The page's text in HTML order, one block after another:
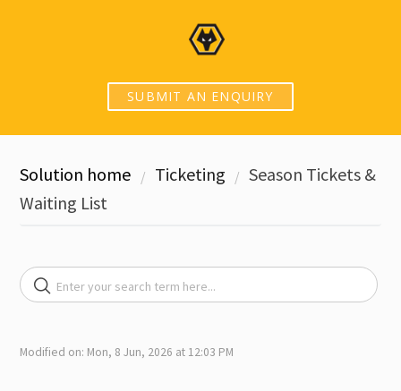
SUBMIT AN ENQUIRY
Solution home Ticketing
Season Tickets &
Waiting List
Modified on: Mon, 8 Jun, 2026 at 12:03 PM